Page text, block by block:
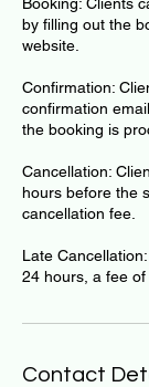
by filling out the
website.
Confirmation:
confirmation
the booking is
Cancellation:
hours before the
cancellation fee.
Late
24 hours, a fee of
Contact